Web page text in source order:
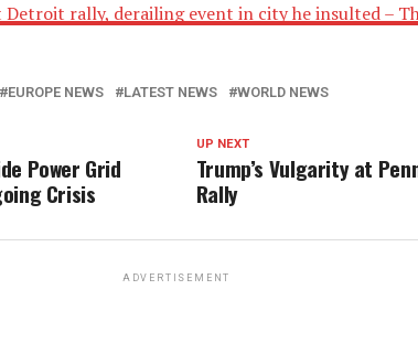
Detroit rally, derailing event in city he insulted –
EUROPE NEWS LATEST NEWS WORLD NEWS
UP NEXT
Trump’s Vulgarity at
Rally
Power Grid
Crisis
ADVERTISEMENT